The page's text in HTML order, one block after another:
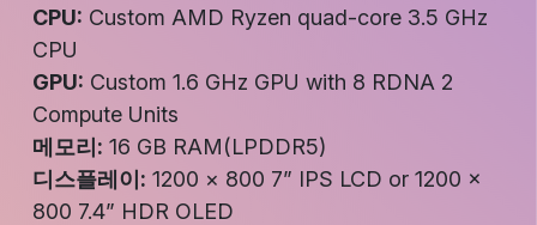
CPU: Custom AMD Ryzen quad-core 3.5 GHz
CPU
GPU: Custom 1.6 GHz GPU with 8 RDNA 2
Compute Units
메모리: 16 GB RAM(LPDDR5)
디스플레이: 1200 × 800 7” IPS LCD or 1200 ×
800 7.4” HDR OLED